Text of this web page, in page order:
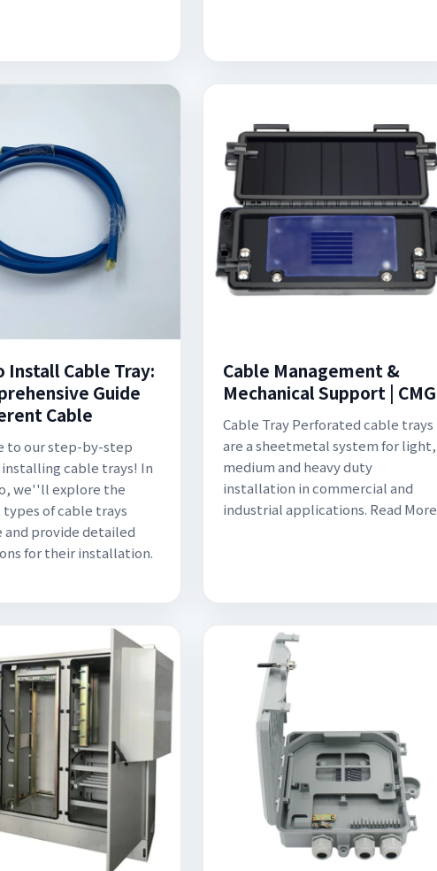
Install Cable Tray:
Guide
Cable
to our step-by-step
cable trays! In
we''ll explore the
of cable trays
and provide detailed
for their installation.
Cable Management &
Mechanical Support | CMG
Cable Tray Perforated cable trays
are a sheetmetal system for light,
medium and heavy duty
installation in commercial and
industrial applications. Read More